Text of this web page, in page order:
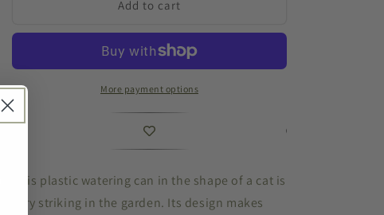
Watering
Grey
Add to cart
More payment options
This plastic watering can in the shape of a cat is
very striking in the garden. Its design makes